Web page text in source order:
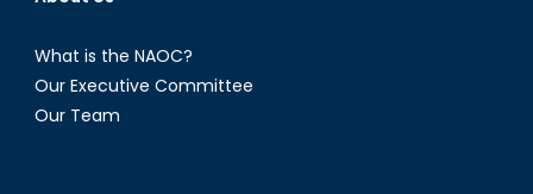
What is the NAOC?
Our Executive Committee
Our Team